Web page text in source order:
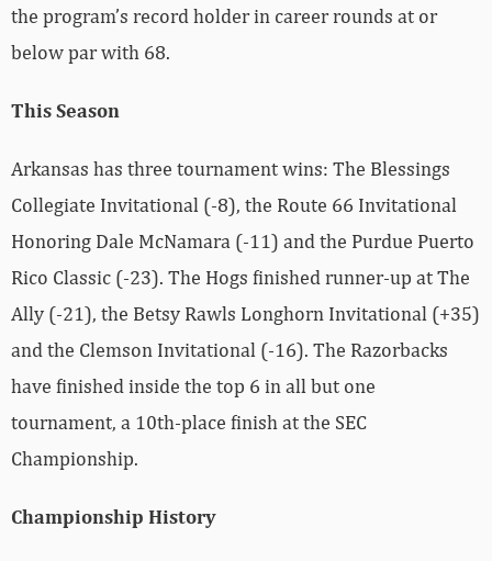
the program’s record holder in career rounds at or
below par with 68.
This Season
Arkansas has three tournament wins: The Blessings
Collegiate Invitational (-8), the Route 66 Invitational
Honoring Dale McNamara (-11) and the Purdue Puerto
Rico Classic (-23). The Hogs finished runner-up at The
Ally (-21), the Betsy Rawls Longhorn Invitational (+35)
and the Clemson Invitational (-16). The Razorbacks
have finished inside the top 6 in all but one
tournament, a 10th-place finish at the SEC
Championship.
Championship History